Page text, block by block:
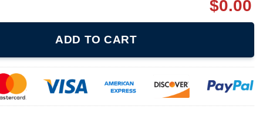
$0.00
ADD TO CART